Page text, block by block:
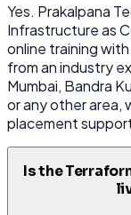
Yes. Prakalpana
Infrastructure as
online training
from an industry
Mumbai, Bandra
or any other area,
placement
Is the